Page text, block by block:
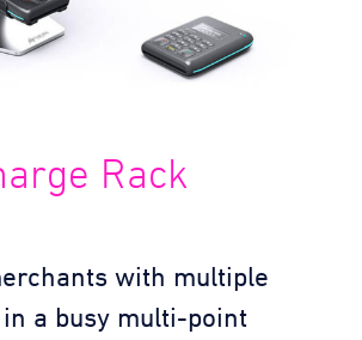
Rack
with multiple
a busy multi-point